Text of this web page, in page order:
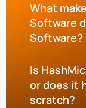
What
Software
Software?
Is
or does it
scratch?